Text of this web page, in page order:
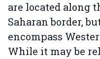
are located along
Saharan border,
encompass
While it may be